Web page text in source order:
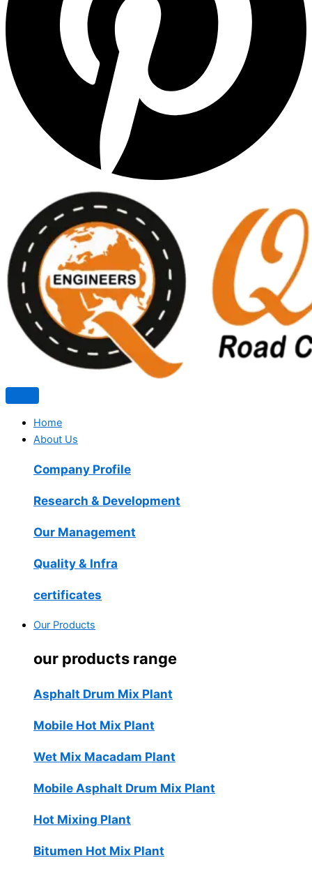
Home
About Us
Company Profile
Research & Development
Our Management
Quality & Infra
certificates
Our Products
our products range
Asphalt Drum Mix Plant
Mobile Hot Mix Plant
Wet Mix Macadam Plant
Mobile Asphalt Drum Mix Plant
Hot Mixing Plant
Bitumen Hot Mix Plant